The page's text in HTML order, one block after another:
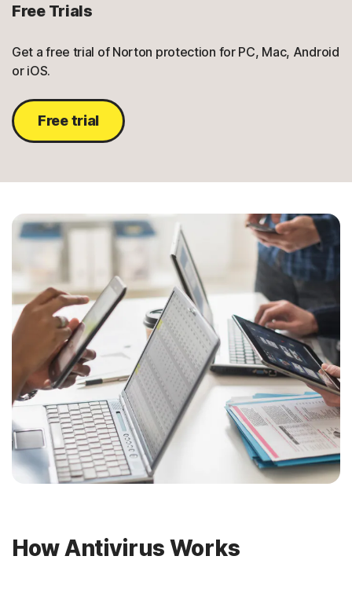
Free Trials
Get a free trial of Norton protection for PC, Mac, Android
or iOS.
Free trial
How Antivirus Works